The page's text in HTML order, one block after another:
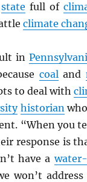
state full of
climate
in
coaland
to deal with
historian
“When you
response is
have a
won’t address